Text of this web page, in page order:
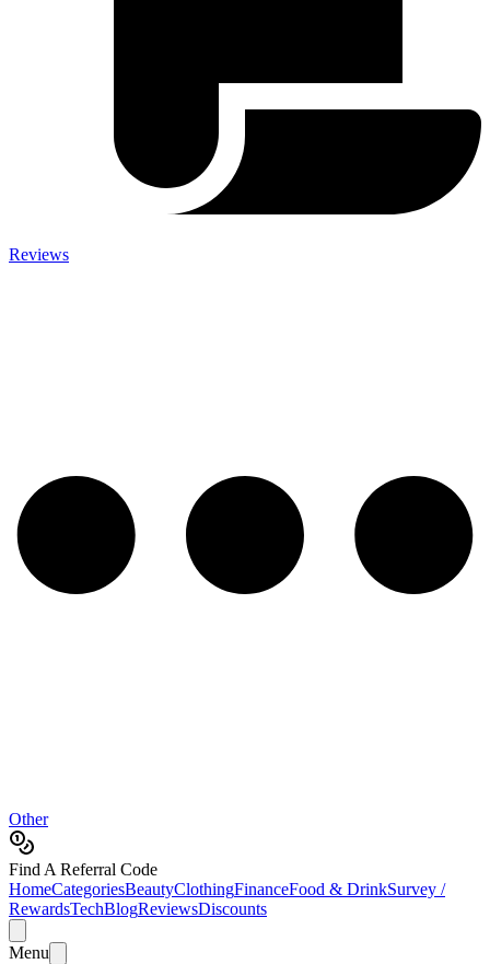
Reviews
Other
Find A Referral Code
HomeCategoriesBeautyClothingFinanceFood & DrinkSurvey /
RewardsTechBlogReviewsDiscounts
Menu